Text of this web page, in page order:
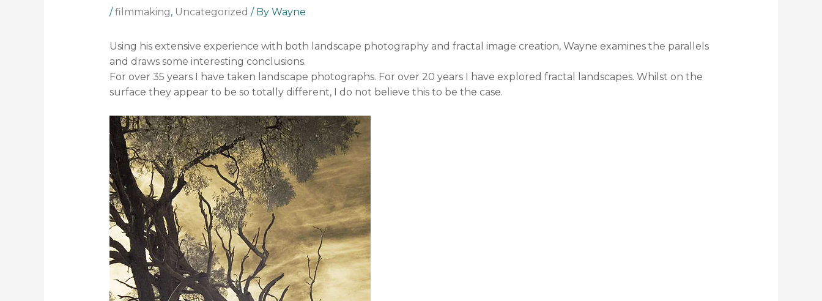
/filmmaking, Uncategorized / By Wayne
Using his extensive experience with both landscape photography and fractal image creation, Wayne examines the parallels
and draws some interesting conclusions.
For over 35 years I have taken landscape photographs. For over 20 years I have explored fractal landscapes. Whilst on the
surface they appear to be so totally different, I do not believe this to be the case.